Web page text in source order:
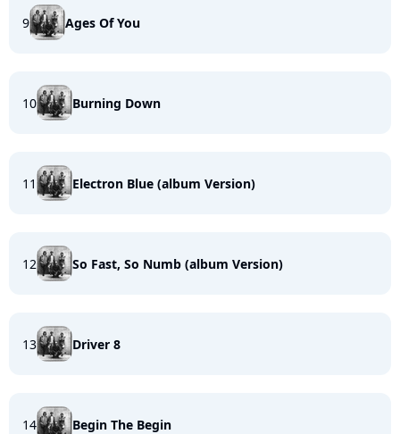
9 Ages Of You
10 Burning Down
11 Electron Blue (album Version)
12 So Fast, So Numb (album Version)
13 Driver 8
14 Begin The Begin